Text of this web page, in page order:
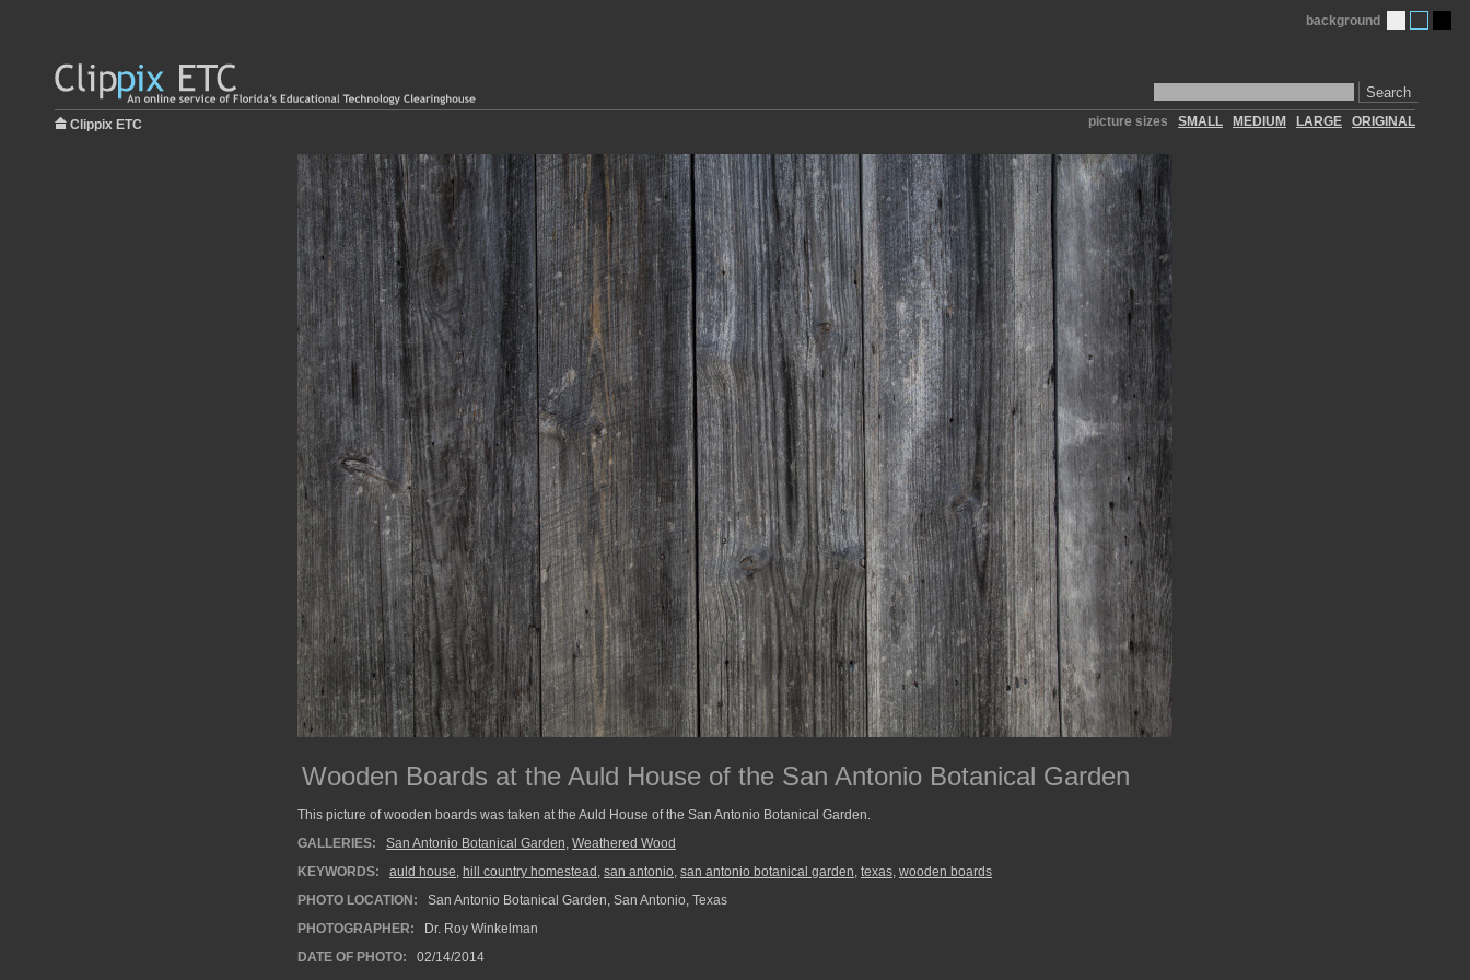
Search
background
Clippix ETC picture sizes SMALL MEDIUM LARGE ORIGINAL
Wooden Boards at the Auld House of the San Antonio Botanical Garden
This picture of wooden boards was taken at the Auld House of the San Antonio Botanical Garden.
GALLERIES:
San Antonio Botanical Garden, Weathered Wood
KEYWORDS:
auld house, hill country homestead , san antonio, san antonio botanical garden, texas, wooden boards
PHOTO LOCATION:
San Antonio Botanical Garden, San Antonio, Texas
PHOTOGRAPHER:
Dr. Roy Winkelman
DATE OF PHOTO:
02/14/2014